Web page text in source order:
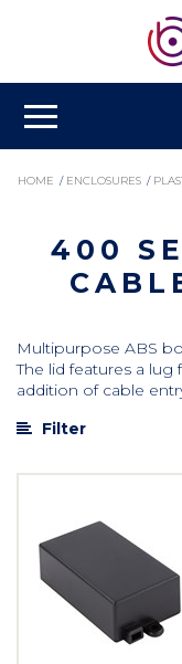
HOME / ENCLOSURES /
400 SERIES LUGGED CABLE
400
Multipurpose ABS
The lid features a
addition of cable
Filter